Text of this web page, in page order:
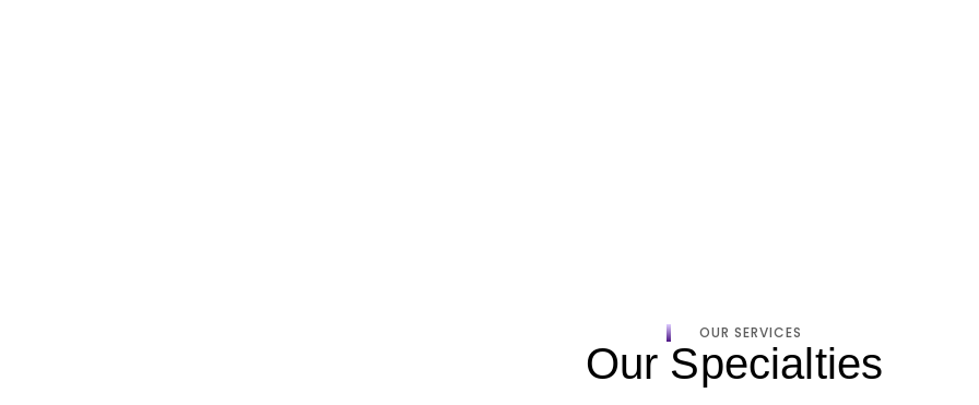
OUR SERVICES
Our Specialties